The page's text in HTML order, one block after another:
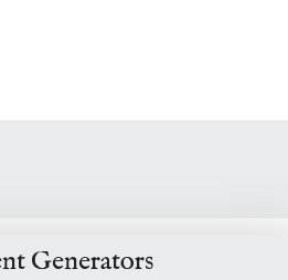
Generators